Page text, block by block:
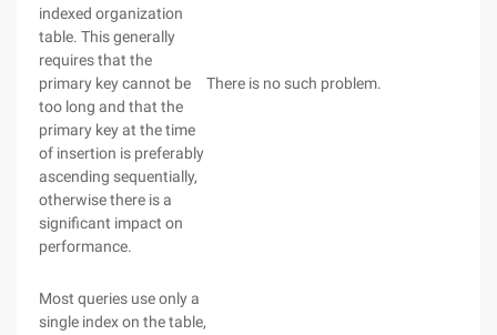
indexed organization
table. This generally
requires that the
primary key cannot be
too long and that the
primary key at the time
of insertion is preferably
ascending sequentially,
otherwise there is a
significant impact on
performance.
There is no such problem.
Most queries use only a
single index on the table,